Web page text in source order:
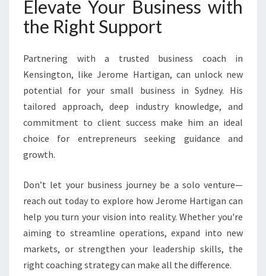
Elevate Your Business with
the Right Support
Partnering with a trusted business coach in
Kensington, like Jerome Hartigan, can unlock new
potential for your small business in Sydney. His
tailored approach, deep industry knowledge, and
commitment to client success make him an ideal
choice for entrepreneurs seeking guidance and
growth.
Don’t let your business journey be a solo venture—
reach out today to explore how Jerome Hartigan can
help you turn your vision into reality. Whether you're
aiming to streamline operations, expand into new
markets, or strengthen your leadership skills, the
right coaching strategy can make all the difference.